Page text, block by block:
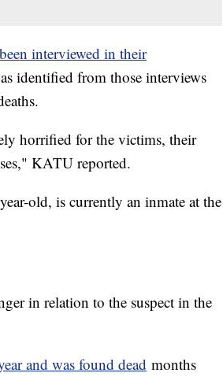
interviewed in their
identified from those interviews
horrified for the victims, their
KATU reported.
old, is currently an inmate at the
in relation to the suspect in the
and was found dead months